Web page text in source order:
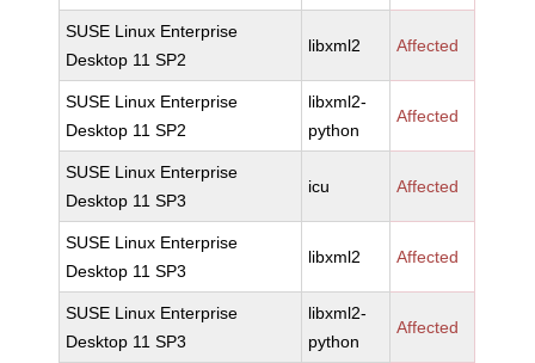
SUSE Linux Enterprise
Desktop 11 SP2
libxml2 Affected
SUSE Linux Enterprise
Desktop 11 SP2
libxml2-
python
Affected
SUSE Linux Enterprise
Desktop 11 SP3
icu Affected
SUSE Linux Enterprise
Desktop 11 SP3
libxml2 Affected
SUSE Linux Enterprise
Desktop 11 SP3
libxml2-
python
Affected